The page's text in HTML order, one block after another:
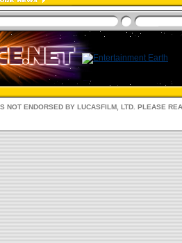
NOT ENDORSED BY LUCASFILM, LTD. PLEASE